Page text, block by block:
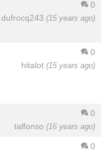
0
dufrocq243 (15 years ago)
0
hitalot (15 years ago)
0
talfonso (16 years ago)
0